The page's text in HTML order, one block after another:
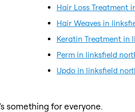
Hair Loss Treatment
Hair Weaves in
Keratin Treatment in
Perm in linksfield
Updo in linksfield
something for everyone.